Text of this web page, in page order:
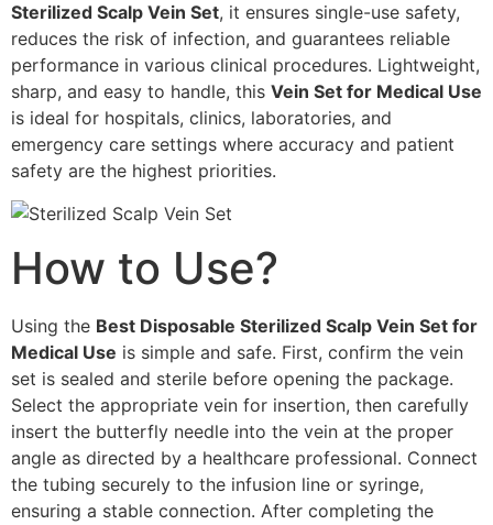
Sterilized Scalp Vein Set, it ensures single-use safety,
reduces the risk of infection, and guarantees reliable
performance in various clinical procedures. Lightweight,
sharp, and easy to handle, this Vein Set for Medical Use
is ideal for hospitals, clinics, laboratories, and
emergency care settings where accuracy and patient
safety are the highest priorities.
How to Use?
Using the Best Disposable Sterilized Scalp Vein Set for
Medical Use is simple and safe. First, confirm the vein
set is sealed and sterile before opening the package.
Select the appropriate vein for insertion, then carefully
insert the butterfly needle into the vein at the proper
angle as directed by a healthcare professional. Connect
the tubing securely to the infusion line or syringe,
ensuring a stable connection. After completing the